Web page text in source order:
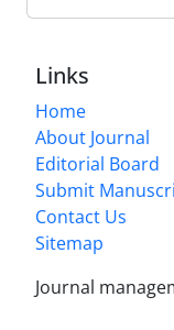
Links
Home
About Journal
Editorial Board
Submit
Contact Us
Sitemap
Journal